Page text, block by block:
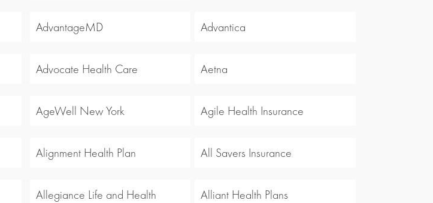
AdvantageMD Advantica
Advocate Health Care Aetna
AgeWell New York Agile Health Insurance
Alignment Health Plan All Savers Insurance
Allegiance Life and Health Alliant Health Plans